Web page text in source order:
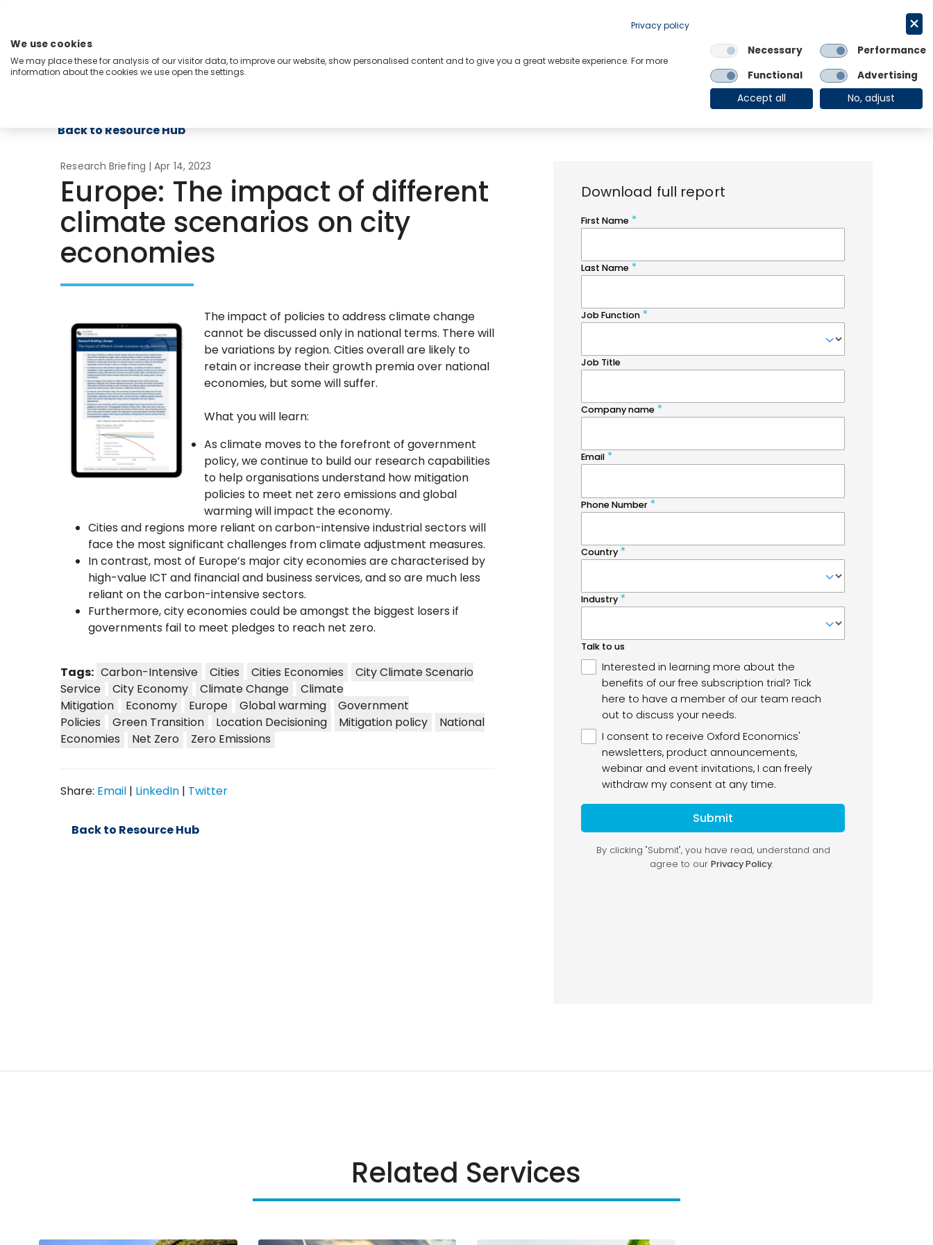
content
Menu
Industries Regions
Links
OE Group Client Login
Back to Resource Hub
Research Briefing | Apr 14, 2023
Europe: The impact of different
climate scenarios on city
economies
The impact of policies to address climate change
cannot be discussed only in national terms. There will
be variations by region. Cities overall are likely to
retain or increase their growth premia over national
economies, but some will suffer.
What you will learn:
As climate moves to the forefront of government
policy, we continue to build our research capabilities
to help organisations understand how mitigation
policies to meet net zero emissions and global
warming will impact the economy.
Cities and regions more reliant on carbon-intensive industrial sectors will
face the most significant challenges from climate adjustment measures.
In contrast, most of Europe’s major city economies are characterised by
high-value ICT and financial and business services, and so are much less
reliant on the carbon-intensive sectors.
Furthermore, city economies could be amongst the biggest losers if
governments fail to meet pledges to reach net zero.
Tags: Carbon-Intensive Cities Cities Economies
City Climate Scenario
Service
City Economy Climate Change
Climate
Mitigation
Economy Europe Global warming
Government
Policies
Green Transition Location Decisioning Mitigation policy
National
Economies
Net Zero Zero Emissions
Share: Email | LinkedIn | Twitter
Back to Resource Hub
Download full report
Related Services
Privacy policy
We use cookies
We may place these for analysis of our visitor data, to improve our website, show personalised content and to give you a great website experience. For more
information about the cookies we use open the settings.
Necessary
Performance
Functional
Advertising
Accept all
No, adjust